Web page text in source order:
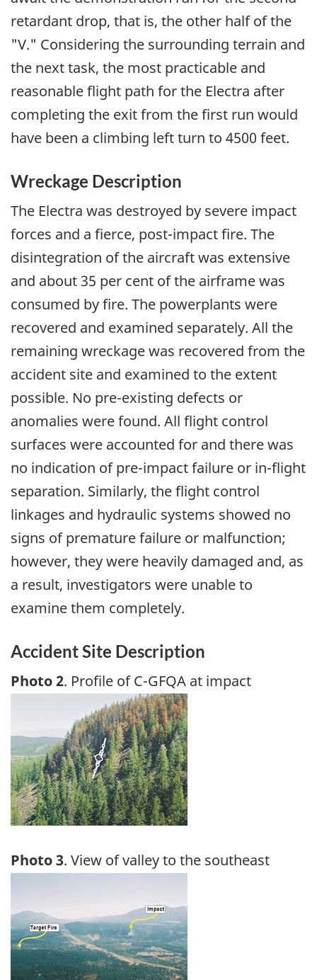
retardant drop, that is, the other half of the
"V." Considering the surrounding terrain and
the next task, the most practicable and
reasonable flight path for the Electra after
completing the exit from the first run would
have been a climbing left turn to 4500 feet.
Wreckage Description
The Electra was destroyed by severe impact
forces and a fierce, post-impact fire. The
disintegration of the aircraft was extensive
and about 35 per cent of the airframe was
consumed by fire. The powerplants were
recovered and examined separately. All the
remaining wreckage was recovered from the
accident site and examined to the extent
possible. No pre-existing defects or
anomalies were found. All flight control
surfaces were accounted for and there was
no indication of pre-impact failure or in-flight
separation. Similarly, the flight control
linkages and hydraulic systems showed no
signs of premature failure or malfunction;
however, they were heavily damaged and, as
a result, investigators were unable to
examine them completely.
Accident Site Description
Photo 2. Profile of C-GFQA at impact
Photo 3. View of valley to the southeast